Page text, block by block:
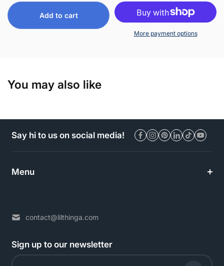
Add to cart
More payment options
You may also like
Say hi to us on social media!
Menu
contact@lilthinga.com
Sign up to our newsletter